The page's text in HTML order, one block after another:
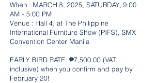
When : MARCH 8, 2025, SATURDAY, 9:00
AM - 5:00 PM
Venue : Hall 4, at The Philippine
International Furniture Show (PIFS), SMX
Convention Center Manila
EARLY BIRD RATE: ₱7,500.00 (VAT
inclusive) when you confirm and pay by
February 20!